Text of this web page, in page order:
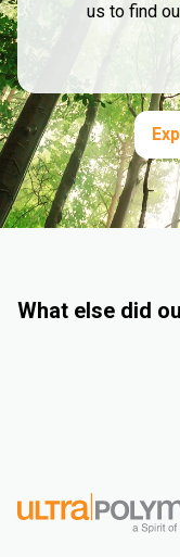
us to find
What else did